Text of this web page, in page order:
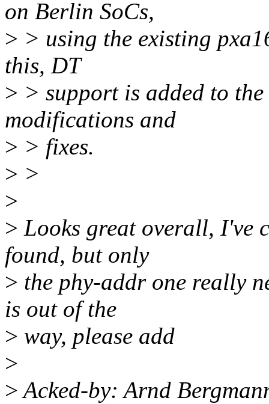
on Berlin SoCs,
> > using the existing
this, DT
> > support is added to
modifications and
> > fixes.
> >
>
> Looks great overall, I've
found, but only
> the phy-addr one really
is out of the
> way, please add
>
>Acked-by: Arnd